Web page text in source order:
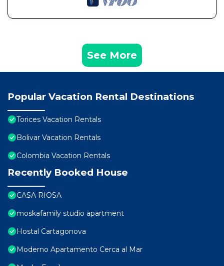
See More
Popular Vacation Rental Destinations
Torices Vacation Rentals
Bolivar Vacation Rentals
Colombia Vacation Rentals
Recently Booked House
CASA RIOSA
moskafamily studio apartment
Hostal Cartagonova
Moderno Apartamento Cerca al Mar